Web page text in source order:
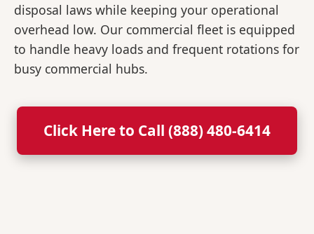
disposal laws while keeping your operational
overhead low. Our commercial fleet is equipped
to handle heavy loads and frequent rotations for
busy commercial hubs.
Click Here to Call (888) 480-6414